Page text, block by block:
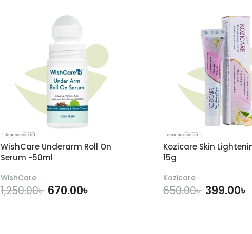
WishCare Underarm Roll On
Serum -50ml
WishCare
1,250.00৳ 670.00৳
Kozicare Skin
15g
Kozicare
650.00৳ 399.00৳